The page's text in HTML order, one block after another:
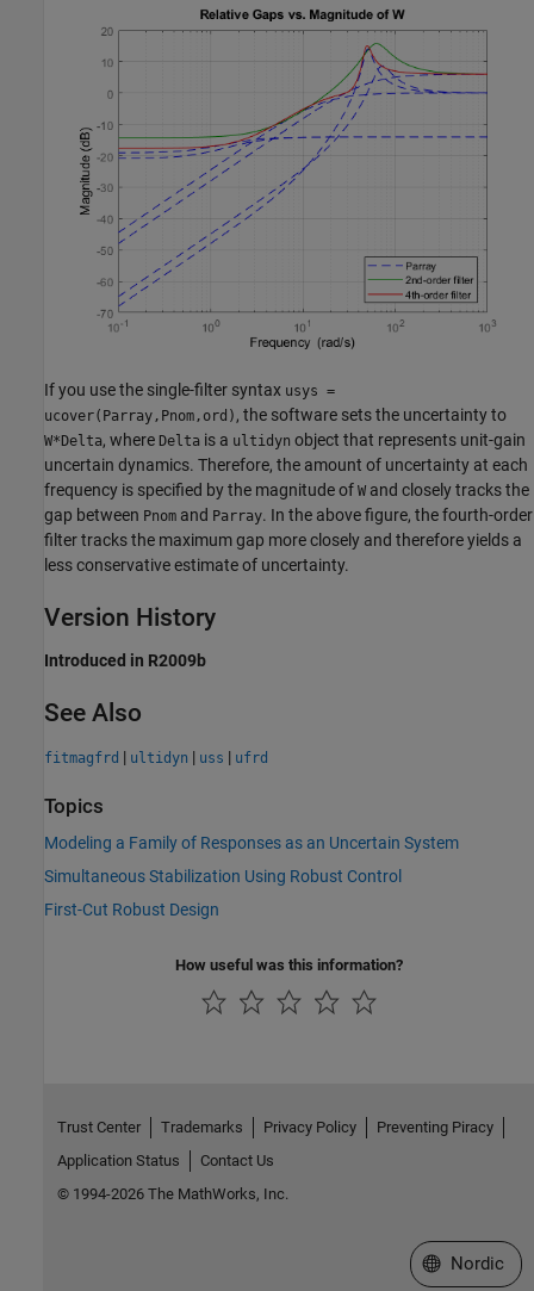
If you use the single-filter syntax usys =
ucover(Parray,Pnom,ord) , the software sets the uncertainty to
W*Delta, where Delta is a ultidyn object that represents unit-gain
uncertain dynamics. Therefore, the amount of uncertainty at each
frequency is specified by the magnitude of W and closely tracks the
gap between Pnom and Parray. In the above figure, the fourth-order
filter tracks the maximum gap more closely and therefore yields a
less conservative estimate of uncertainty.
Version History
Introduced in R2009b
See Also
fitmagfrd | ultidyn | uss | ufrd
Topics
Modeling a Family of Responses as an Uncertain System
Simultaneous Stabilization Using Robust Control
First-Cut Robust Design
How useful was this information?
Trust Center Trademarks Privacy Policy
Preventing Piracy
Application Status
Contact Us
© 1994-2026 The MathWorks, Inc.
Select a Web
Nordic